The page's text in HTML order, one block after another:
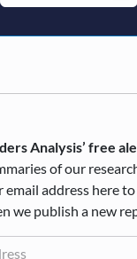
Analysis’ free
of our
email address here
we publish a new